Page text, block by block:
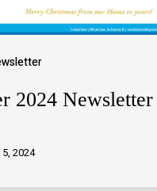
2024 Newsletter
2024